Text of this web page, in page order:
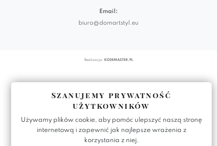
Email:
biuro@domartstyl.eu
Realizacja: KODEMASTER.PL
Szanujemy prywatność
użytkowników
Używamy plików cookie, aby pomóc ulepszyć naszą stronę
internetową i zapewnić jak najlepsze wrażenia z
korzystania z niej.